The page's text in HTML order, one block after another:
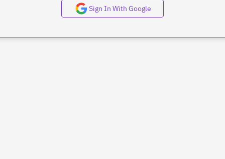
Sign In With Google